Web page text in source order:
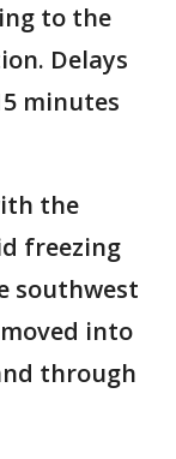
to the
Delays
minutes
the
freezing
southwest
into
through